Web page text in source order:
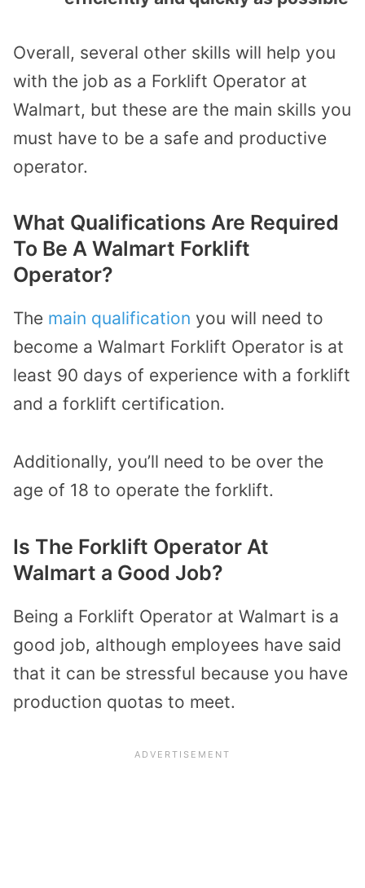
Overall, several other skills will help you
with the job as a Forklift Operator at
Walmart, but these are the main skills you
must have to be a safe and productive
operator.
What Qualifications Are Required
To Be A Walmart Forklift
Operator?
The main qualification you will need to
become a Walmart Forklift Operator is at
least 90 days of experience with a forklift
and a forklift certification.
Additionally, you’ll need to be over the
age of 18 to operate the forklift.
Is The Forklift Operator At
Walmart a Good Job?
Being a Forklift Operator at Walmart is a
good job, although employees have said
that it can be stressful because you have
production quotas to meet.